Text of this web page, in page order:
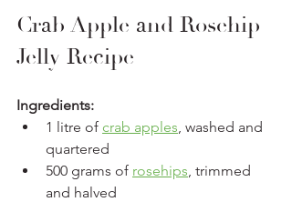
Crab Apple and Rosehip
Jelly Recipe
Ingredients:
1 litre of crab apples, washed and
quartered
500 grams of rosehips, trimmed
and halved